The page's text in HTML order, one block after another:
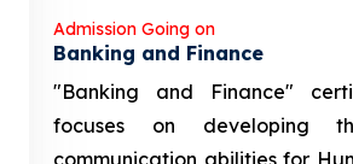
Admission Going on
Banking and Finance
"Banking and Finance"
focuses on developing
communication abilities for